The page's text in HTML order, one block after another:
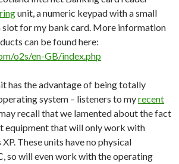
unit, a numeric keypad with a small
slot for my bank card. More information
can be found here:
o2s/en-GB/index.php
has the advantage of being totally
system – listeners to myrecent
recall that we lamented about the fact
equipment that will only work with
These units have no physical
so will even work with the operating